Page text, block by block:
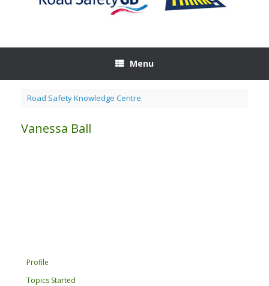
Menu
Road Safety Knowledge Centre
Vanessa Ball
Profile
Topics Started